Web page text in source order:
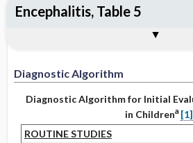
Diagnostic Algorithm
Diagnostic Algorithm for Initial
in Childrena [1]
ROUTINE STUDIES
Encephalitis, Table 5